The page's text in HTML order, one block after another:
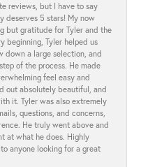
reviews, but I have to say
deserves 5 stars! My now
but gratitude for Tyler and the
beginning, Tyler helped us
down a large selection, and
of the process. He made
feel easy and
out absolutely beautiful, and
it. Tyler was also extremely
questions, and concerns,
He truly went above and
at what he does. Highly
to anyone looking for a great